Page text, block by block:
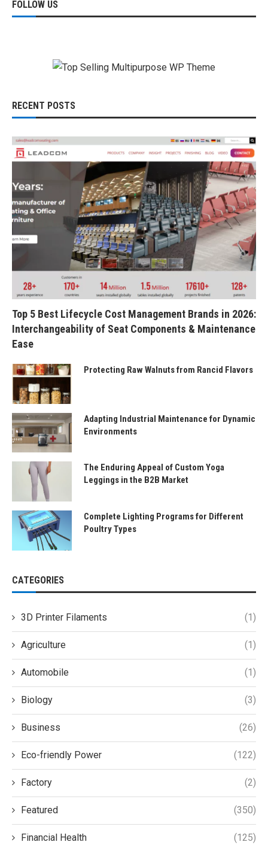
FOLLOW US
RECENT POSTS
Top 5 Best Lifecycle Cost Management Brands in 2026:
Interchangeability of Seat Components & Maintenance
Ease
Protecting Raw Walnuts from Rancid Flavors
Adapting Industrial Maintenance for Dynamic
Environments
The Enduring Appeal of Custom Yoga
Leggings in the B2B Market
Complete Lighting Programs for Different
Poultry Types
CATEGORIES
3D Printer Filaments (1)
Agriculture (1)
Automobile (1)
Biology (3)
Business (26)
Eco-friendly Power (122)
Factory (2)
Featured (350)
Financial Health (125)